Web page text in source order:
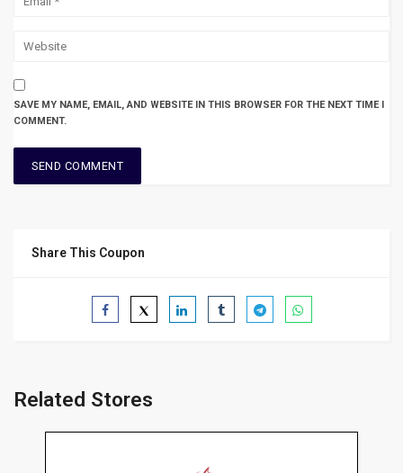
SAVE MY NAME, EMAIL, AND WEBSITE IN THIS BROWSER FOR THE NEXT TIME I
COMMENT.
Share This Coupon
Related Stores